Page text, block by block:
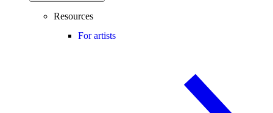
Resources
For artists